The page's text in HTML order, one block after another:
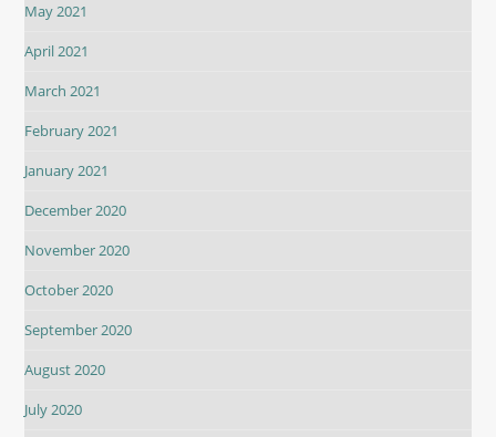
May 2021
April 2021
March 2021
February 2021
January 2021
December 2020
November 2020
October 2020
September 2020
August 2020
July 2020